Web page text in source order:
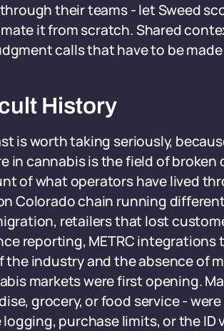
their teams - let Sweed
it from scratch. Shared
calls that have to be
History
is worth taking seriously,
in cannabis is the field of broken
of what operators have lived
Colorado chain running
retailers that lost
reporting, METRC integrations
industry and the absence of
markets were first opening.
grocery, or food service -
purchase limits, or the ID